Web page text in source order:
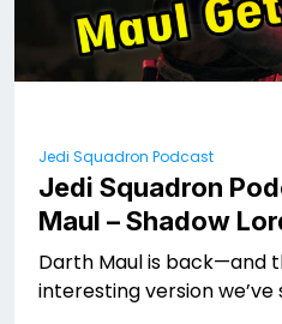
Jedi Squadron Podcast
Jedi Squadron
Maul – Shadow
Darth Maul is back—and
interesting version we’ve